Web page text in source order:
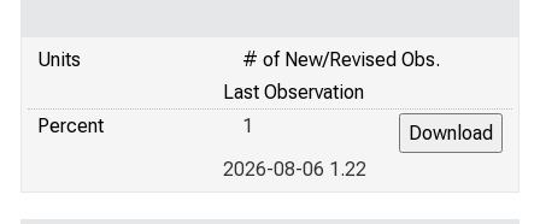
Units
# of New/Revised Obs.
Last Observation
Percent
1
2026-08-06 1.22